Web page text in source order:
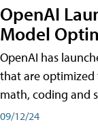
OpenAI
Model
OpenAI has
that are optimized
math, coding and
09/12/24